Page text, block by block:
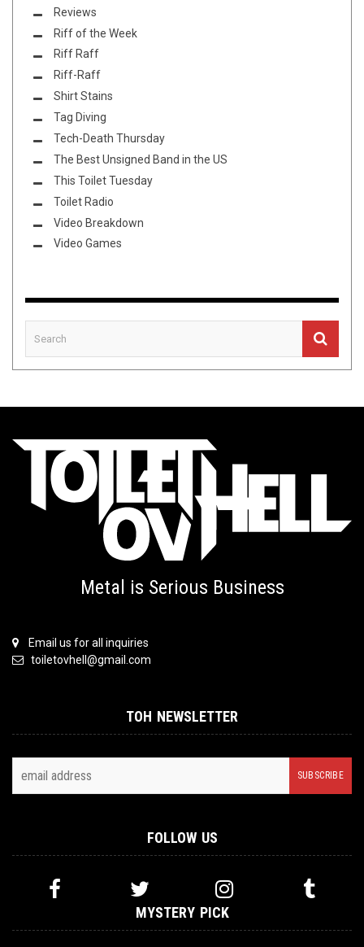
Reviews
Riff of the Week
Riff Raff
Riff-Raff
Shirt Stains
Tag Diving
Tech-Death Thursday
The Best Unsigned Band in the US
This Toilet Tuesday
Toilet Radio
Video Breakdown
Video Games
Metal is Serious Business
Email us for all inquiries
toiletovhell@gmail.com
TOH NEWSLETTER
FOLLOW US
MYSTERY PICK